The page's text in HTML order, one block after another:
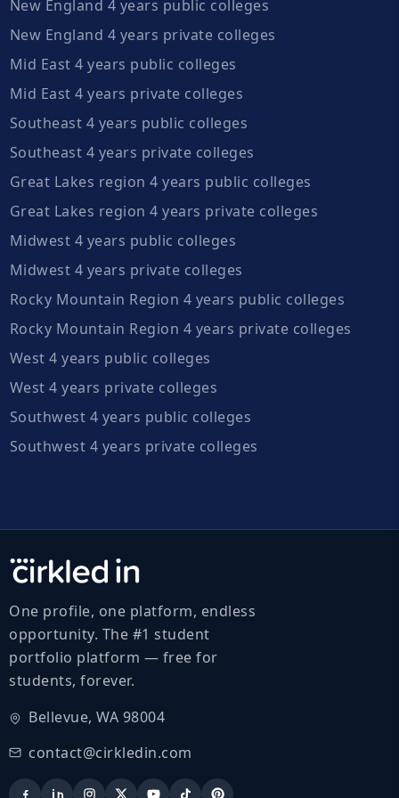
New England 4 years public colleges
New England 4 years private colleges
Mid East 4 years public colleges
Mid East 4 years private colleges
Southeast 4 years public colleges
Southeast 4 years private colleges
Great Lakes region 4 years public colleges
Great Lakes region 4 years private colleges
Midwest 4 years public colleges
Midwest 4 years private colleges
Rocky Mountain Region 4 years public colleges
Rocky Mountain Region 4 years private colleges
West 4 years public colleges
West 4 years private colleges
Southwest 4 years public colleges
Southwest 4 years private colleges
One profile, one platform, endless
opportunity. The #1 student
portfolio platform — free for
students, forever.
Bellevue, WA 98004
contact@cirkledin.com